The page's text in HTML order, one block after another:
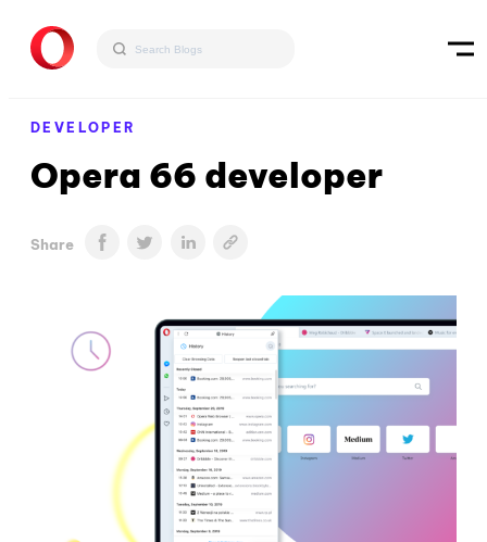
DEVELOPER
Opera 66 developer
Share